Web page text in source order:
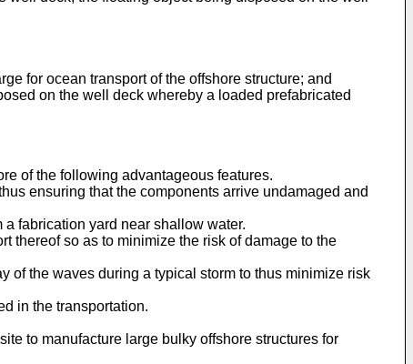
for ocean transport of the offshore structure; and
on the well deck whereby a loaded prefabricated
of the following advantageous features.
ensuring that the components arrive undamaged and
fabrication yard near shallow water.
thereof so as to minimize the risk of damage to the
of the waves during a typical storm to thus minimize risk
in the transportation.
to manufacture large bulky offshore structures for